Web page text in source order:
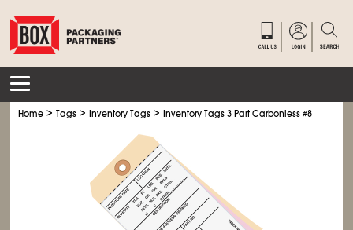
Home >Tags >Inventory Tags >Inventory Tags 3 Part Carbonless #8